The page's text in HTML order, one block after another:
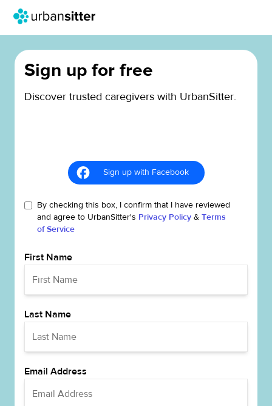
Sign up for free
Discover trusted caregivers with UrbanSitter.
Sign up with Facebook
By checking this box, I confirm that I have reviewed
and agree to UrbanSitter's Privacy Policy & Terms
of Service
First Name
Last Name
Email Address